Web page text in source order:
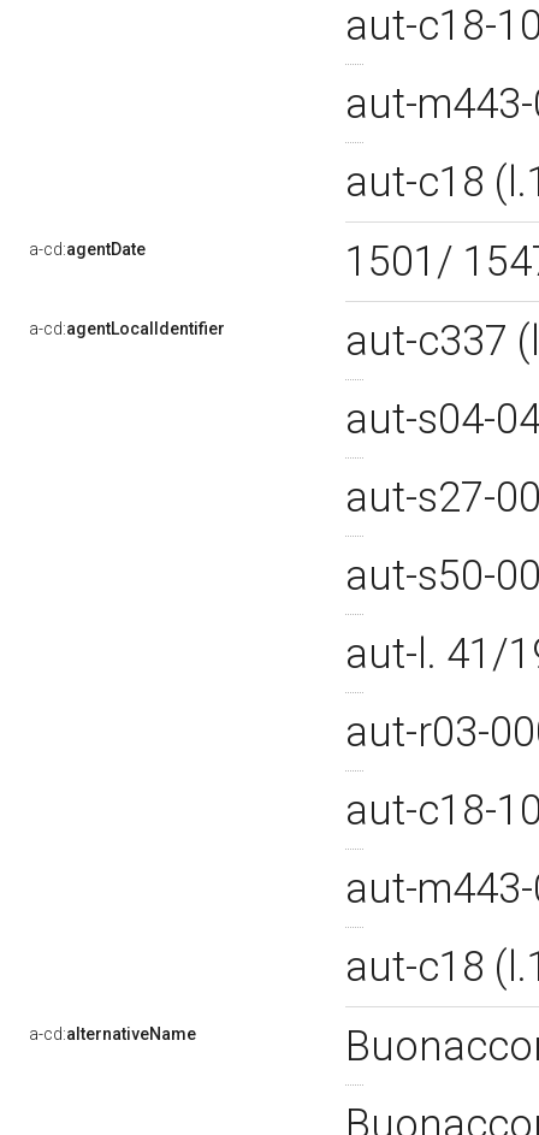
aut-c18-
aut-
aut-c18
a-cd:agentDate 1501/
a-cd:agentLocalIdentifier
aut-c337
aut-s04-
aut-s27-
aut-s50-
aut-l. 41/
aut-r03-
aut-c18-
aut-
aut-c18
a-cd:alternativeName